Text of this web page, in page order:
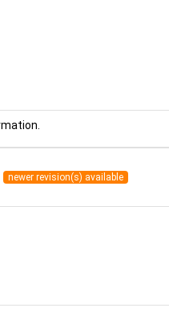
newer revision(s) available